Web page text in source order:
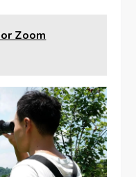
Zoom